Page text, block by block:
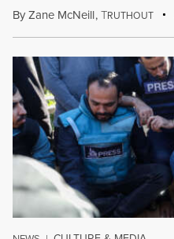
ByZane McNeill,TRUTHOUT